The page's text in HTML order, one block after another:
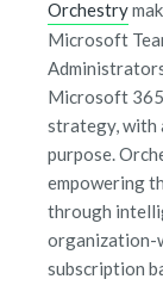
Orchestry
Microsoft
Microsoft 365
strategy, with
purpose.
empowering
through
organization-
subscription